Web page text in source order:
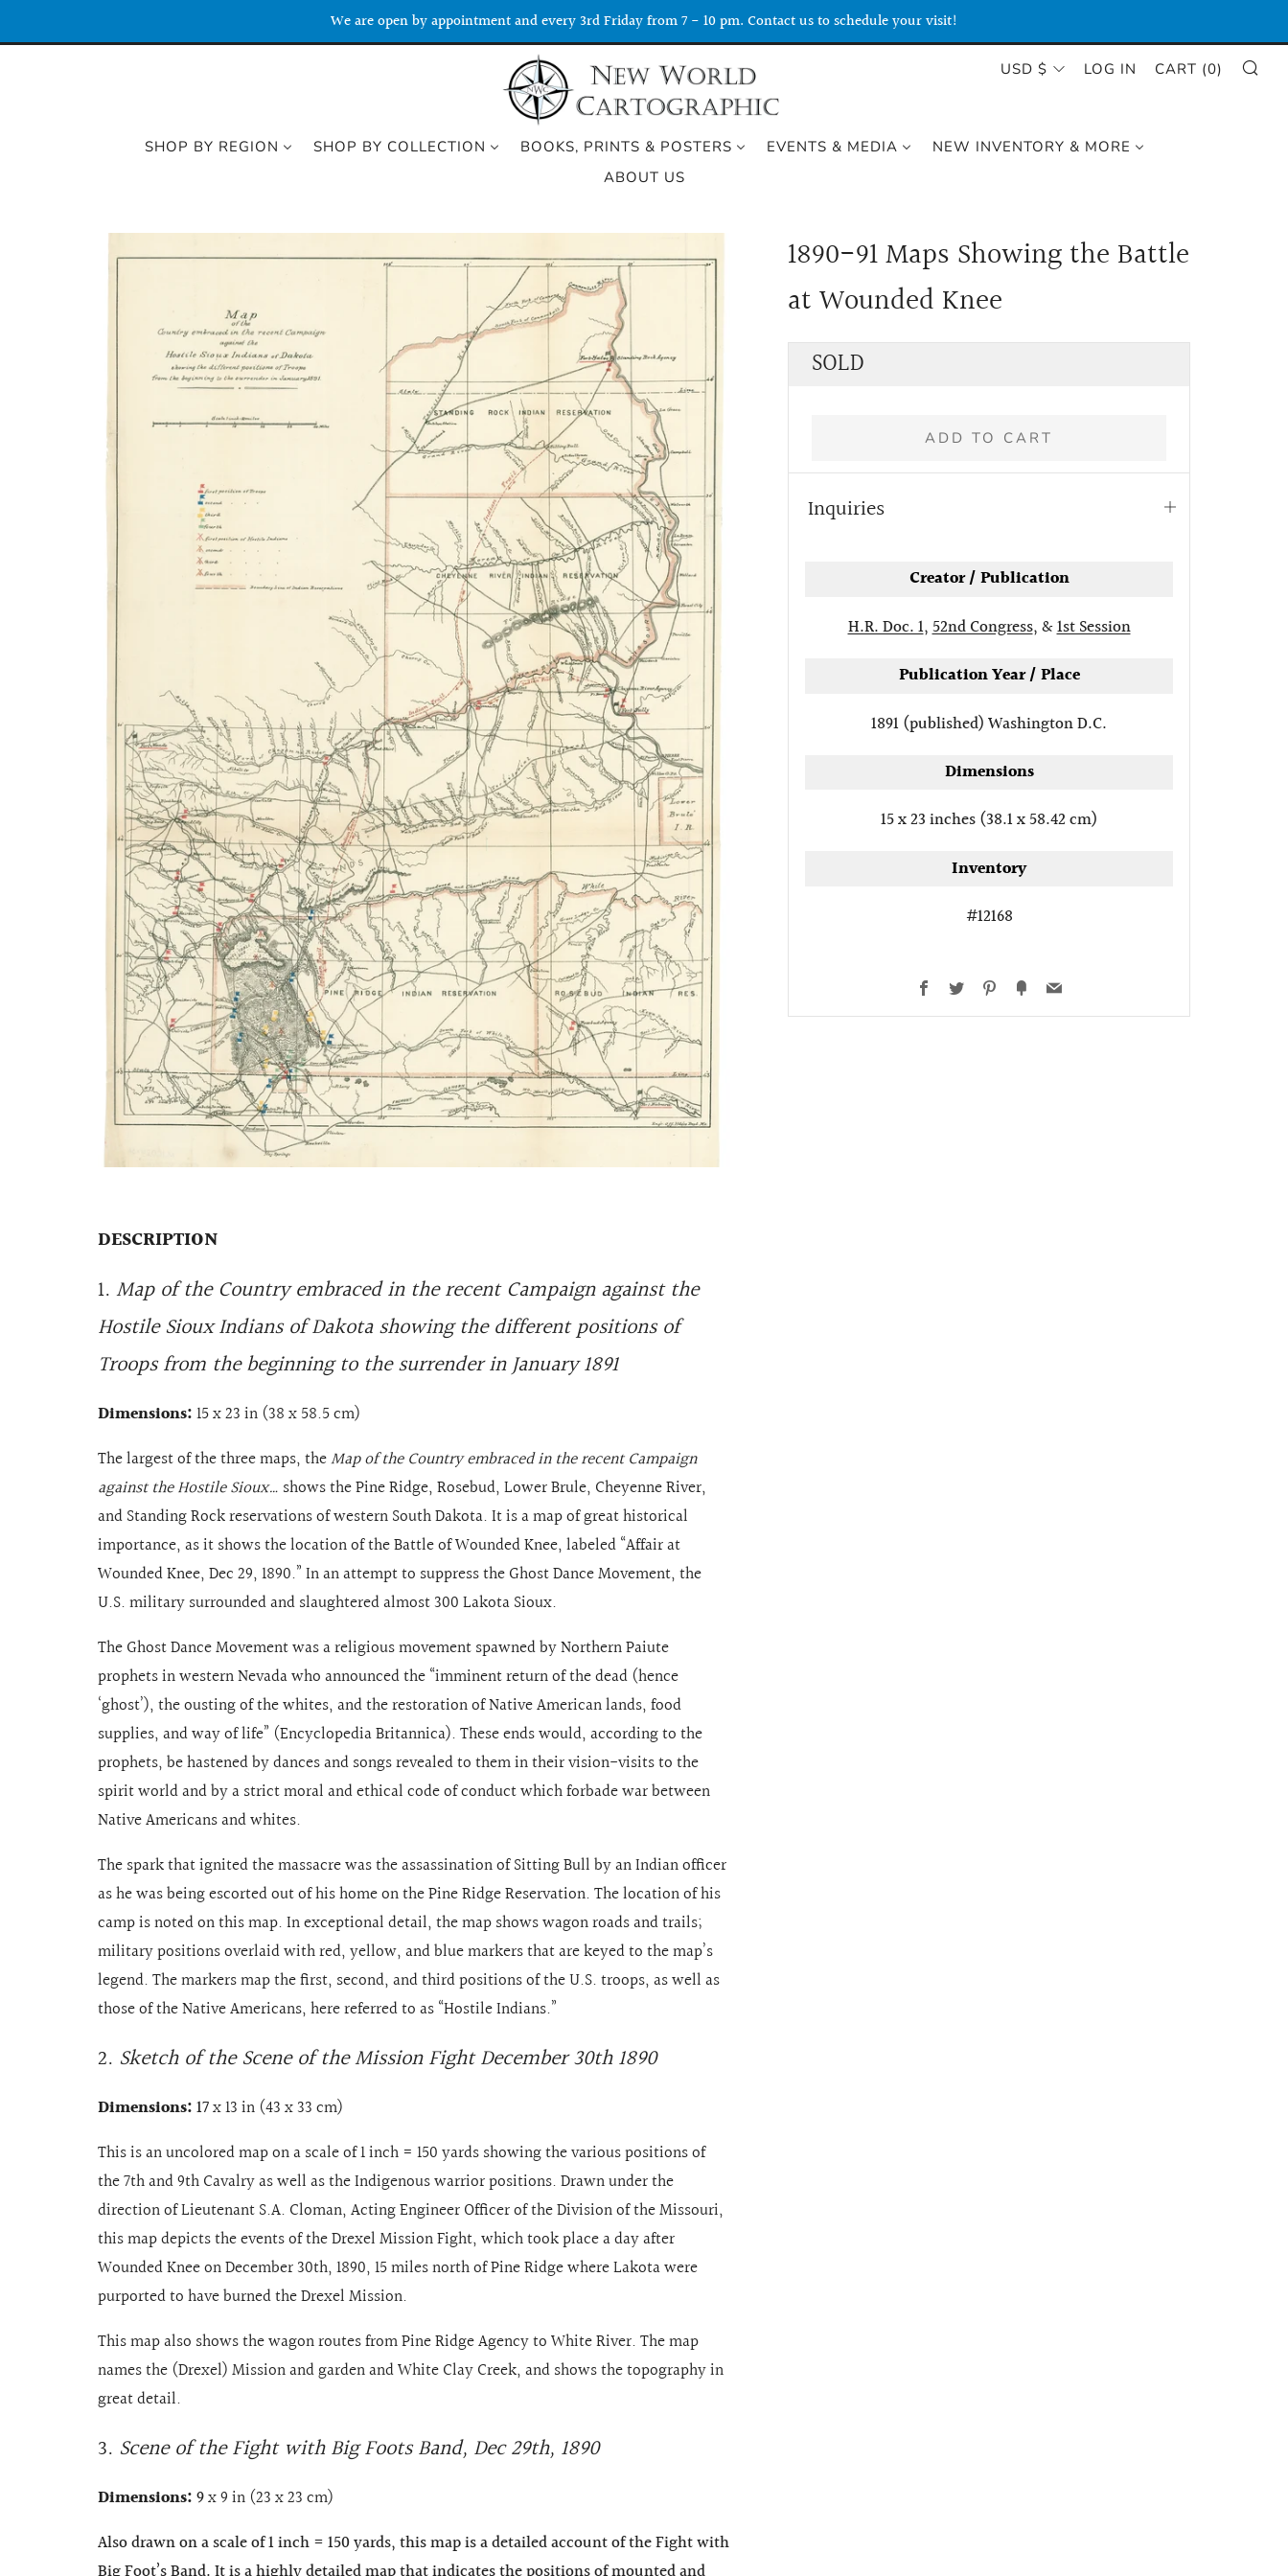
We are open by appointment and every 3rd Friday from 7 - 10 pm. Contact us to schedule your visit!
SHOP BY REGION SHOP BY COLLECTION BOOKS, PRINTS & POSTERS EVENTS & MEDIA
NEW INVENTORY & MORE
ABOUT US
CURRENCY
USD $ LOG IN CART (0)
1890-91 Maps Showing the Battle
at Wounded Knee
Regular
SOLD
ADD TO CART
Inquiries
Open
Creator / Publication
H.R. Doc. 1,52nd Congress, &1st Session
Publication Year / Place
1891 (published)Washington D.C.
Dimensions
15 x 23 inches (38.1 x 58.42 cm)
Inventory
#12168
Facebook
Twitter Pinterest
FancyEmail
DESCRIPTION
1. Map of the Country embraced in the recent Campaign against the
Hostile Sioux Indians of Dakota showing the different positions of
Troops from the beginning to the surrender in January 1891
Dimensions:15 x 23 in (38 x 58.5 cm)
The largest of the three maps, theMap of the Country embraced in the recent Campaign
against the Hostile Sioux… shows the Pine Ridge, Rosebud, Lower Brule, Cheyenne River,
and Standing Rock reservations of western South Dakota. It is a map of great historical
importance, as it shows the location of the Battle of Wounded Knee, labeled “Affair at
Wounded Knee, Dec 29, 1890.” In an attempt to suppress the Ghost Dance Movement, the
U.S. military surrounded and slaughtered almost 300 Lakota Sioux.
The Ghost Dance Movement was a religious movement spawned by Northern Paiute
prophets in western Nevada who announced the “imminent return of the dead (hence
‘ghost’), the ousting of the whites, and the restoration of Native American lands, food
supplies, and way of life” (Encyclopedia Britannica). These ends would, according to the
prophets, be hastened by dances and songs revealed to them in their vision-visits to the
spirit world and by a strict moral and ethical code of conduct which forbade war between
Native Americans and whites.
The spark that ignited the massacre was the assassination of Sitting Bull by an Indian officer
as he was being escorted out of his home on the Pine Ridge Reservation. The location of his
camp is noted on this map. In exceptional detail, the map shows wagon roads and trails;
military positions overlaid with red, yellow, and blue markers that are keyed to the map’s
legend. The markers map the first, second, and third positions of the U.S. troops, as well as
those of the Native Americans, here referred to as “Hostile Indians.”
2. Sketch of the Scene of the Mission Fight December 30th 1890
Dimensions:17x 13 in (43 x 33 cm)
This is an uncolored map on a scale of 1 inch = 150 yards showing the various positions of
the 7th and 9th Cavalry as well as the Indigenous warrior positions. Drawn under the
direction of Lieutenant S.A. Cloman, Acting Engineer Officer of the Division of the Missouri,
this map depicts the events of the Drexel Mission Fight, which took place a day after
Wounded Knee on December 30th, 1890, 15 miles north of Pine Ridge where Lakota were
purported to have burned the Drexel Mission.
This map also shows the wagon routes from Pine Ridge Agency to White River. The map
names the (Drexel) Mission and garden and White Clay Creek, and shows the topography in
great detail.
3. Scene of the Fight with Big Foots Band, Dec 29th, 1890
Dimensions:9x 9 in (23 x 23 cm)
Also drawn on a scale of 1 inch = 150 yards, this map is a detailed account of the Fight with